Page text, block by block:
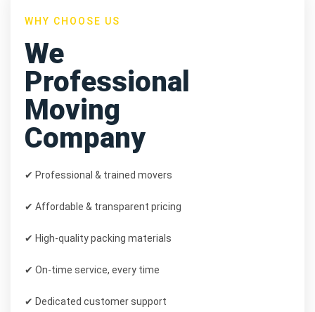
WHY CHOOSE US
We
Professional
Moving
Company
✔ Professional & trained movers
✔ Affordable & transparent pricing
✔ High-quality packing materials
✔ On-time service, every time
✔ Dedicated customer support